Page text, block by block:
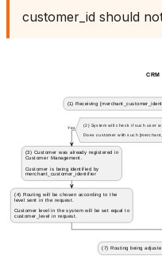
customer_id should